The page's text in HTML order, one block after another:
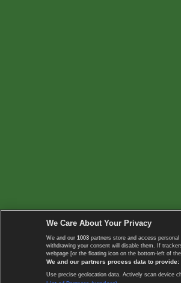
We Care About Your Privacy
We and our 1003 partners store and access
withdrawing your consent will disable them. If
webpage [or the floating icon on the bottom-left of
We and our partners process data to provide:
Use precise geolocation data. Actively scan device